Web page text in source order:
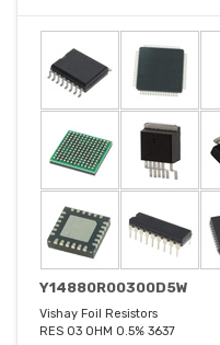
Y14880R00300D5W
Vishay Foil Resistors
RES 03 OHM 0.5% 3637